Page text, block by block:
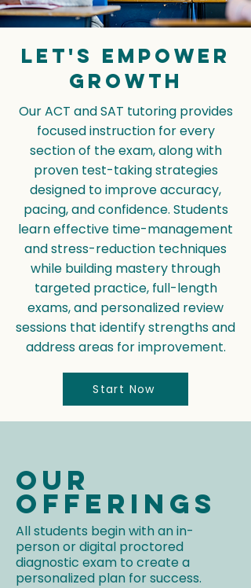
Let's empower
Growth
Our ACT and SAT tutoring provides
focused instruction for every
section of the exam, along with
proven test-taking strategies
designed to improve accuracy,
pacing, and confidence. Students
learn effective time-management
and stress-reduction techniques
while building mastery through
targeted practice, full-length
exams, and personalized review
sessions that identify strengths and
address areas for improvement.
Start Now
Our
Offerings
All students begin with an in-
person or digital proctored
diagnostic exam to create a
personalized plan for success.